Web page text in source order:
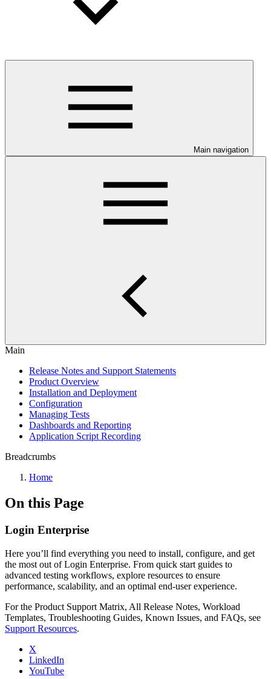
Main navigation
Main
Release Notes and Support Statements
Product Overview
Installation and Deployment
Configuration
Managing Tests
Dashboards and Reporting
Application Script Recording
Breadcrumbs
Home
On this Page
Login Enterprise
Here you’ll find everything you need to install, configure, and get
the most out of Login Enterprise. From quick start guides to
advanced testing workflows, explore resources to ensure
performance, scalability, and an optimal end-user experience.
For the Product Support Matrix, All Release Notes, Workload
Templates, Troubleshooting Guides, Known Issues, and FAQs, see
Support Resources.
X
LinkedIn
YouTube